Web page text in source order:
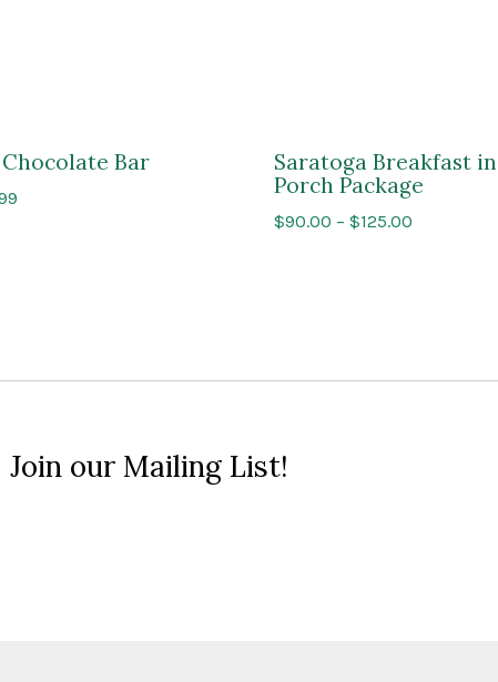
Bar
Saratoga Breakfast
Porch Package
$90.00 – $125.00Price
our Mailing List!